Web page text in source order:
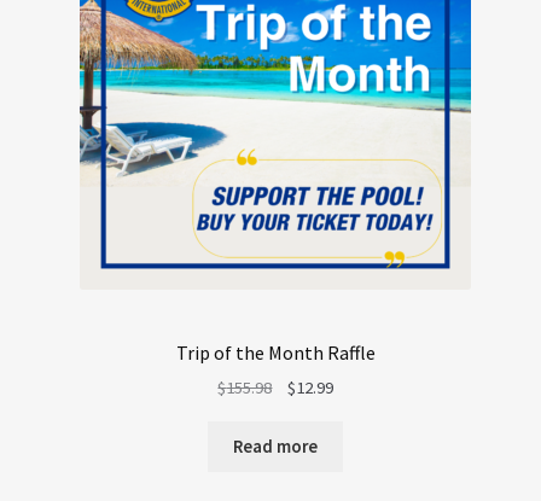
Trip of the Month Raffle
$155.98
Original
was:
$12.99Current
Read more